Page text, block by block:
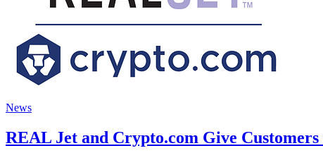
News
REAL Jet and Crypto.com Give